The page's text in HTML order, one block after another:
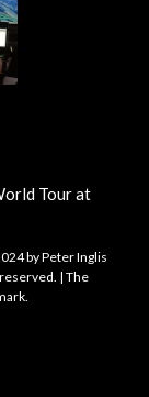
Tour at
by Peter Inglis
| The